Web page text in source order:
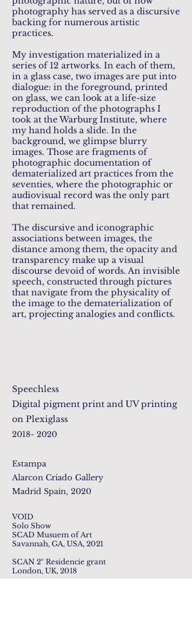
photography has served as a discursive
backing for numerous artistic
practices.
My investigation materialized in a
series of 12 artworks. In each of them,
in a glass case, two images are put into
dialogue: in the foreground, printed
on glass, we can look at a life-size
reproduction of the photographs I
took at the Warburg Institute, where
my hand holds a slide. In the
background, we glimpse blurry
images. Those are fragments of
photographic documentation of
dematerialized art practices from the
seventies, where the photographic or
audiovisual record was the only part
that remained.
The discursive and iconographic
associations between images, the
distance among them, the opacity and
transparency make up a visual
discourse devoid of words. An invisible
speech, constructed through pictures
that navigate from the physicality of
the image to the dematerialization of
art, projecting analogies and conflicts.
Speechless
Digital pigment print and UV printing
on Plexiglass
2018- 2020
Estampa
Alarcon Criado Gallery
Madrid Spain, 2020
VOID
Solo Show
SCAD Musuem of Art
Savannah, GA, USA, 2021
SCAN 2º Residencie grant
London, UK, 2018